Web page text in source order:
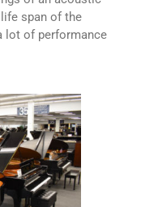
span of the
lot of performance